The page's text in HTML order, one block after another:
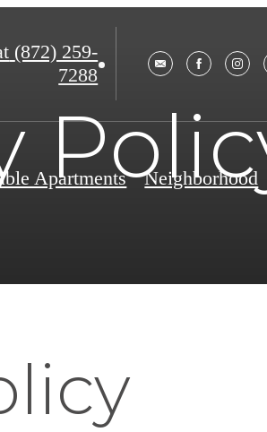
(872) 259-
7288
Apartments Neighborhood